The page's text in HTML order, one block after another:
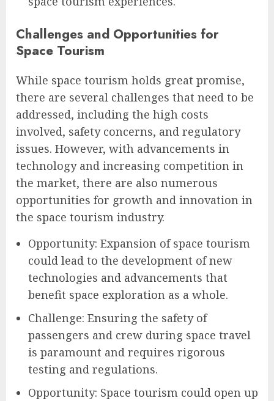
Challenges and Opportunities for
Space Tourism
While space tourism holds great promise,
there are several challenges that need to be
addressed, including the high costs
involved, safety concerns, and regulatory
issues. However, with advancements in
technology and increasing competition in
the market, there are also numerous
opportunities for growth and innovation in
the space tourism industry.
Opportunity: Expansion of space tourism
could lead to the development of new
technologies and advancements that
benefit space exploration as a whole.
Challenge: Ensuring the safety of
passengers and crew during space travel
is paramount and requires rigorous
testing and regulations.
Opportunity: Space tourism could open up